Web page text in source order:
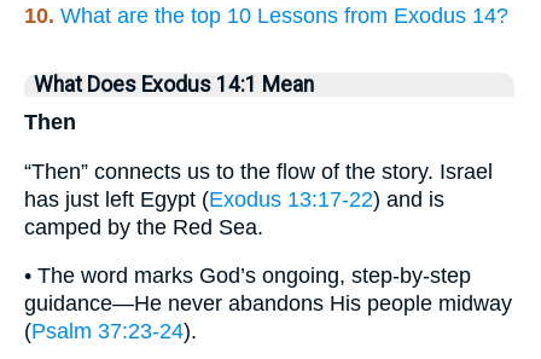
10. What are the top 10 Lessons from Exodus 14?
What Does Exodus 14:1 Mean
Then
“Then” connects us to the flow of the story. Israel
has just left Egypt (Exodus 13:17-22) and is
camped by the Red Sea.
• The word marks God’s ongoing, step-by-step
guidance—He never abandons His people midway
(Psalm 37:23-24).